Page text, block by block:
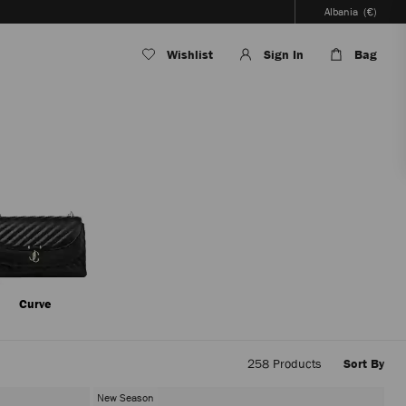
Albania (€)
Wishlist Sign In Bag
Curve
258 Products Sort By
New Season